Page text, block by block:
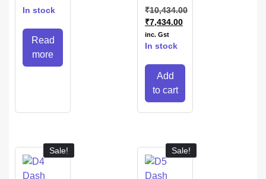
In stock
Read
more
₹10,434.00
₹7,434.00
inc. Gst
In stock
Add
to cart
Sale! Sale!